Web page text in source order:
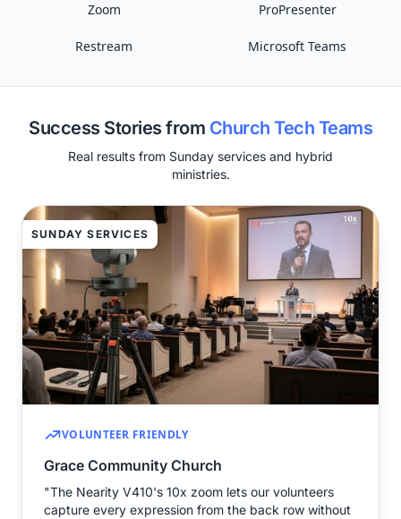
Zoom ProPresenter
Restream Microsoft Teams
Success Stories from Church Tech Teams
Real results from Sunday services and hybrid
ministries.
SUNDAY SERVICES
VOLUNTEER FRIENDLY
Grace Community Church
"The Nearity V410's 10x zoom lets our volunteers
capture every expression from the back row without